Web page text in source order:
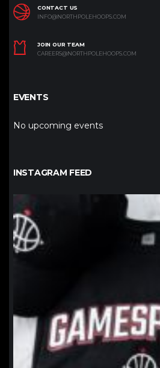
CONTACT US
INFO@NORTHPOLEHOOPS.COM
JOIN OUR TEAM
CAREERS@NORTHPOLEHOOPS.COM
EVENTS
No upcoming events
INSTAGRAM FEED
northpolehoops